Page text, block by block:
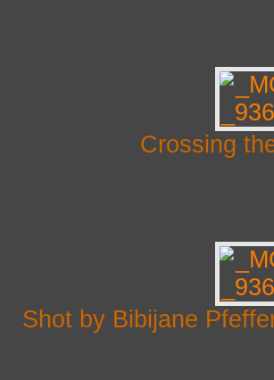
Crossing
Shot by Bibijane